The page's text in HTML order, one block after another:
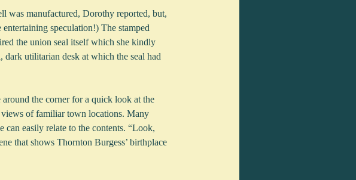
was manufactured, Dorothy reported, but,
speculation!) The stamped
the union seal itself which she kindly
utilitarian desk at which the seal had
the corner for a quick look at the
views of familiar town locations. Many
can easily relate to the contents. “Look,
that shows Thornton Burgess’ birthplace